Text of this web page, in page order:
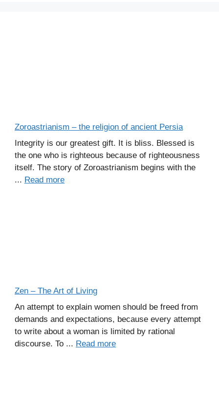
Zoroastrianism – the religion of ancient Persia
Integrity is our greatest gift. It is bliss. Blessed is
the one who is righteous because of righteousness
itself. The story of Zoroastrianism begins with the
... Read more
Zen – The Art of Living
An attempt to explain women should be freed from
demands and expectations, because every attempt
to write about a woman is limited by rational
discourse. To ... Read more